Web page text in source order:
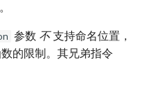
参数 不支持命名位置，
的限制。其兄弟指令